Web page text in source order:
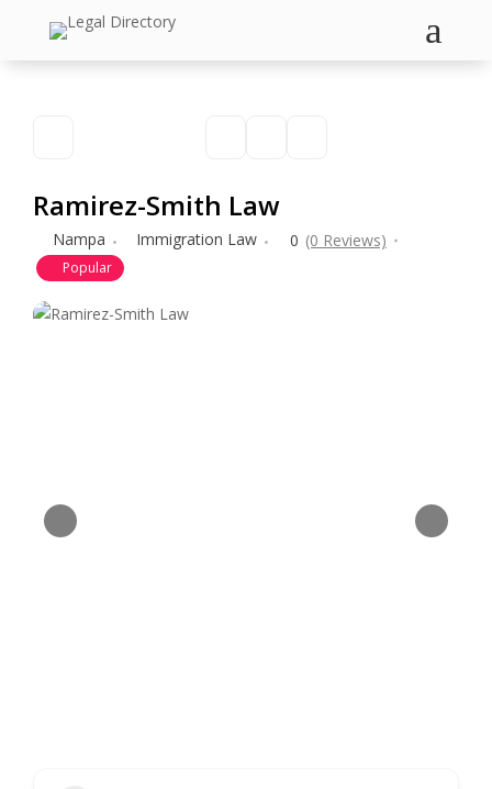
a
Ramirez-Smith Law
Nampa Immigration Law 0 (0 Reviews)
Popular